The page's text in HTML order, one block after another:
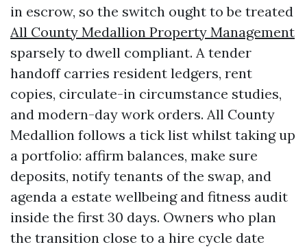
in escrow, so the switch ought to be treated
All County Medallion Property Management
sparsely to dwell compliant. A tender
handoff carries resident ledgers, rent
copies, circulate-in circumstance studies,
and modern-day work orders. All County
Medallion follows a tick list whilst taking up
a portfolio: affirm balances, make sure
deposits, notify tenants of the swap, and
agenda a estate wellbeing and fitness audit
inside the first 30 days. Owners who plan
the transition close to a hire cycle date